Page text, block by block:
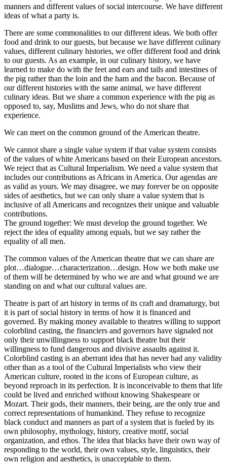
manners and different values of social intercourse. We have different
ideas of what a party is.
There are some commonalities to our different ideas. We both offer
food and drink to our guests, but because we have different culinary
values, different culinary histories, we offer different food and drink
to our guests. As an example, in our culinary history, we have
learned to make do with the feet and ears and tails and intestines of
the pig rather than the loin and the ham and the bacon. Because of
our different histories with the same animal, we have different
culinary ideas. But we share a common experience with the pig as
opposed to, say, Muslims and Jews, who do not share that
experience.
We can meet on the common ground of the American theatre.
We cannot share a single value system if that value system consists
of the values of white Americans based on their European ancestors.
We reject that as Cultural Imperialism. We need a value system that
includes our contributions as Africans in America. Our agendas are
as valid as yours. We may disagree, we may forever be on opposite
sides of aesthetics, but we can only share a value system that is
inclusive of all Americans and recognizes their unique and valuable
contributions.
The ground together: We must develop the ground together. We
reject the idea of equality among equals, but we say rather the
equality of all men.
The common values of the American theatre that we can share are
plot…dialogue…characterization…design. How we both make use
of them will be determined by who we are and what ground we are
standing on and what our cultural values are.
Theatre is part of art history in terms of its craft and dramaturgy, but
it is part of social history in terms of how it is financed and
governed. By making money available to theatres willing to support
colorblind casting, the financiers and governors have signaled not
only their unwillingness to support black theatre but their
willingness to fund dangerous and divisive assaults against it.
Colorblind casting is an aberrant idea that has never had any validity
other than as a tool of the Cultural Imperialists who view their
American culture, rooted in the icons of European culture, as
beyond reproach in its perfection. It is inconceivable to them that life
could be lived and enriched without knowing Shakespeare or
Mozart. Their gods, their manners, their being, are the only true and
correct representations of humankind. They refuse to recognize
black conduct and manners as part of a system that is fueled by its
own philosophy, mythology, history, creative motif, social
organization, and ethos. The idea that blacks have their own way of
responding to the world, their own values, style, linguistics, their
own religion and aesthetics, is unacceptable to them.